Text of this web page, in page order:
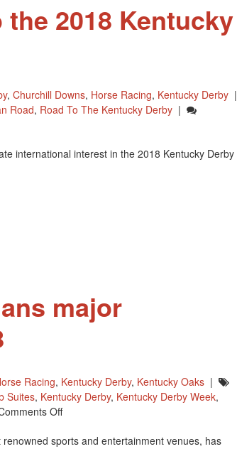
2018 Kentucky
, Churchill Downs, Horse Racing, Kentucky Derby |
Road, Road To The Kentucky Derby |
international interest in the 2018 Kentucky Derby
major
Racing, Kentucky Derby, Kentucky Oaks |
Suites, Kentucky Derby, Kentucky Derby Week,
OffOn
Downs
sports and entertainment venues, has